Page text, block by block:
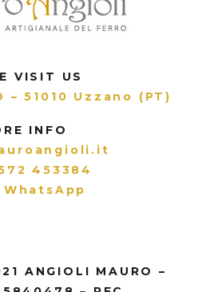
VISIT US
– 51010 Uzzano (PT)
INFO
453384
ANGIOLI MAURO –